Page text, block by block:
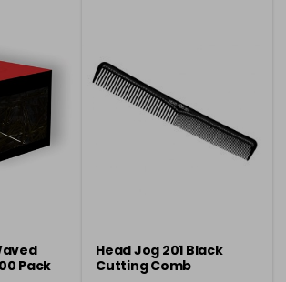
Pack
Head Jog 201 Black
Cutting Comb